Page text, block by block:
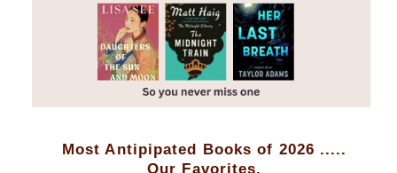
Most Antipipated Books of 2026 .....
Our Favorites.